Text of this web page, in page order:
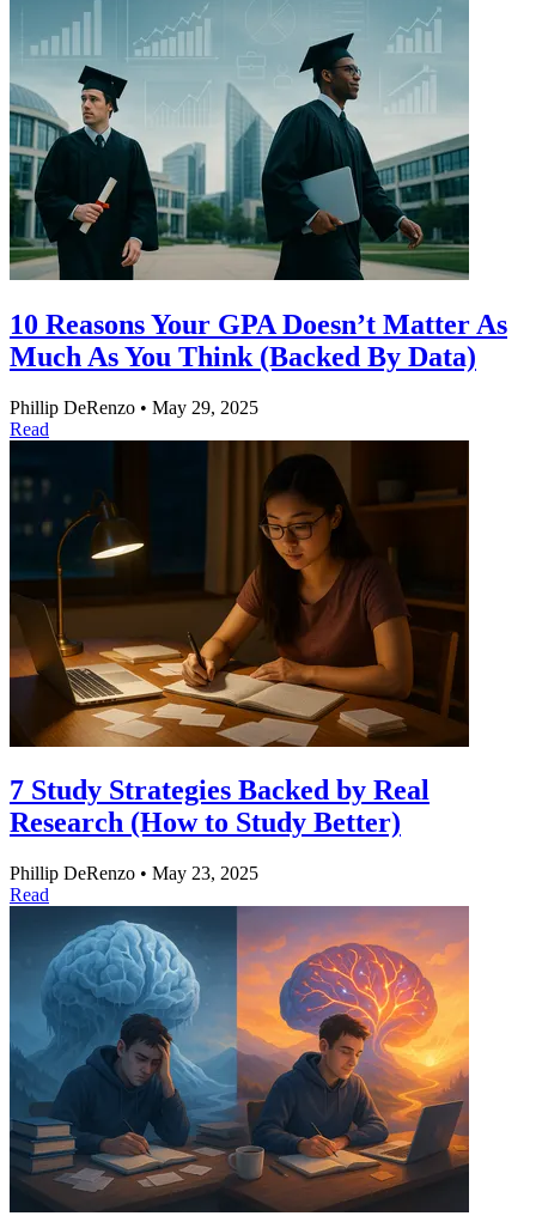
10 Reasons Your GPA Doesn’t Matter As
Much As You Think (Backed By Data)
Phillip DeRenzo • May 29, 2025
Read
7 Study Strategies Backed by Real
Research (How to Study Better)
Phillip DeRenzo • May 23, 2025
Read